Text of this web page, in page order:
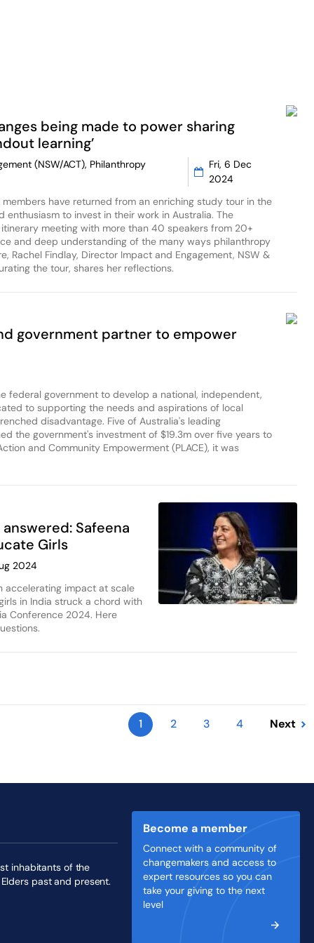
being made to power sharing
learning’
(NSW/ACT), Philanthropy
Fri, 6 Dec
2024
have returned from an enriching study tour in the
enthusiasm to invest in their work in Australia. The
meeting with more than 40 speakers from 20+
and deep understanding of the many ways philanthropy
Rachel Findlay, Director Impact and Engagement, NSW &
the tour, shares her reflections.
government partner to empower
federal government to develop a national, independent,
to supporting the needs and aspirations of local
disadvantage. Five of Australia's leading
the government's investment of $19.3m over five years to
and Community Empowerment (PLACE), it was
Safeena
Girls
2024
accelerating impact at scale
in India struck a chord with
Conference 2024. Here
1 2 3 4 Next
Become a member
Connect with a community of
changemakers and access to
expert resources so you can
take your giving to the next
level
inhabitants of the
past and present.